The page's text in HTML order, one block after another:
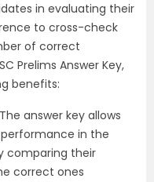
in evaluating their
to cross-check
of correct
Prelims Answer Key,
benefits:
The answer key allows
in the
comparing their
correct ones